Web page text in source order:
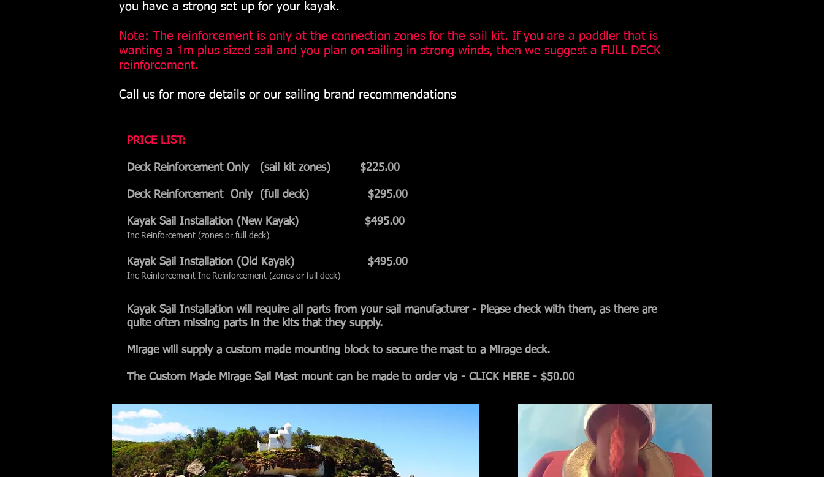
you have a strong set up for your kayak.
Note: The reinforcement is only at the connection zones for the sail kit. If you are a paddler that is
wanting a 1m plus sized sail and you plan on sailing in strong winds, then we suggest a FULL DECK
reinforcement.
Call us for more details or our sailing brand recommendations
PRICE LIST:
Deck Reinforcement Only (sail kit zones) $225.00
Deck Reinforcement Only (full deck) $295.00
Kayak Sail Installation (New Kayak) $495.00
Inc Reinforcement (zones or full deck)
Kayak Sail Installation (Old Kayak) $495.00
Inc Reinforcement Inc Reinforcement (zones or full deck)
Kayak Sail Installation will require all parts from your sail manufacturer - Please check with them, as there are
quite often missing parts in the kits that they supply.
Mirage will supply a custom made mounting block to secure the mast to a Mirage deck.
The Custom Made Mirage Sail Mast mount can be made to order via - CLICK HERE- $50.00